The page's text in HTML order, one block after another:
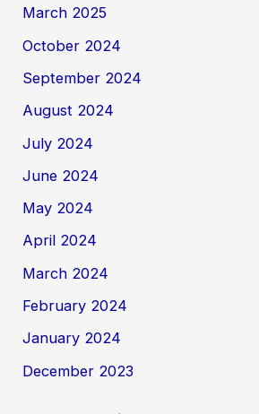
March 2025
October 2024
September 2024
August 2024
July 2024
June 2024
May 2024
April 2024
March 2024
February 2024
January 2024
December 2023